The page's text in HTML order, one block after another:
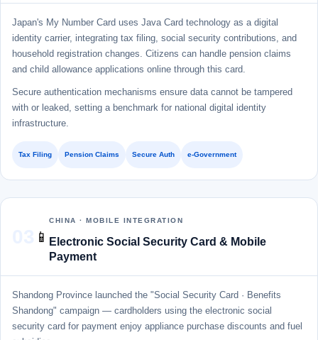
Japan's My Number Card uses Java Card technology as a digital
identity carrier, integrating tax filing, social security contributions, and
household registration changes. Citizens can handle pension claims
and child allowance applications online through this card.
Secure authentication mechanisms ensure data cannot be tampered
with or leaked, setting a benchmark for national digital identity
infrastructure.
Tax Filing Pension Claims Secure Auth e-Government
📱
CHINA · MOBILE INTEGRATION
Electronic Social Security Card & Mobile
Payment
Shandong Province launched the "Social Security Card · Benefits
Shandong" campaign — cardholders using the electronic social
security card for payment enjoy appliance purchase discounts and fuel